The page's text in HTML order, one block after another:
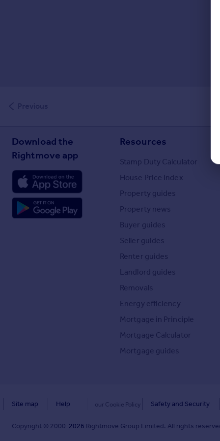
Download the
Rightmove app
Resources
Stamp Duty Calculator
House Price Index
Property guides
Property news
Buyer guides
Seller guides
Renter guides
Landlord guides
Removals
Energy efficiency
Mortgage in Principle
Mortgage Calculator
Mortgage guides
Site map Help our Cookie Policy Safety and Security
Copyright © 2000-2026 Rightmove Group Limited. All rights